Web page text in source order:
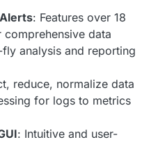
: Features over 18
data
analysis and reporting
reduce, normalize data
for logs to metrics
: Intuitive and user-